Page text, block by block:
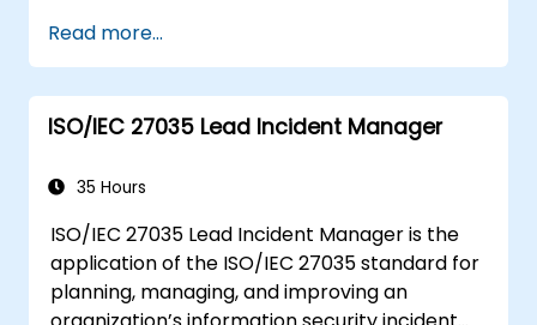
Read more...
ISO/IEC 27035 Lead Incident Manager
35 Hours
ISO/IEC 27035 Lead Incident Manager is the
application of the ISO/IEC 27035 standard for
planning, managing, and improving an